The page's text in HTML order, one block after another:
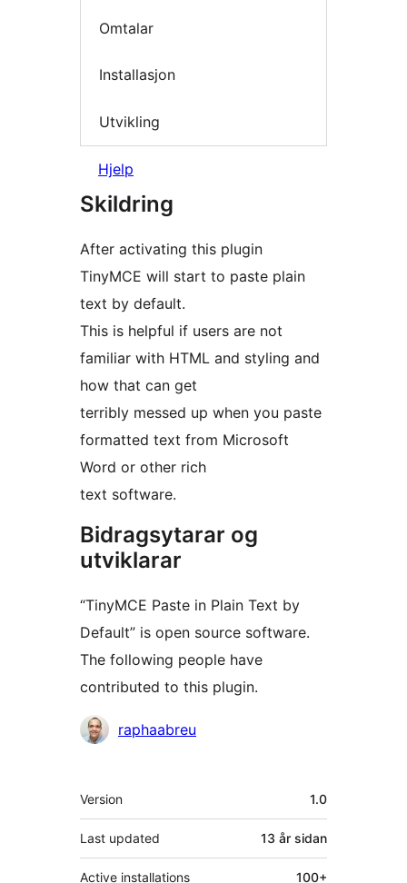
Omtalar
Installasjon
Utvikling
Hjelp
Skildring
After activating this plugin
TinyMCE will start to paste plain
text by default.
This is helpful if users are not
familiar with HTML and styling and
how that can get
terribly messed up when you paste
formatted text from Microsoft
Word or other rich
text software.
Bidragsytarar og
utviklarar
“TinyMCE Paste in Plain Text by
Default” is open source software.
The following people have
contributed to this plugin.
Contributors
raphaabreu
Om
Version 1.0
Last updated 13 år sidan
Active installations 100+